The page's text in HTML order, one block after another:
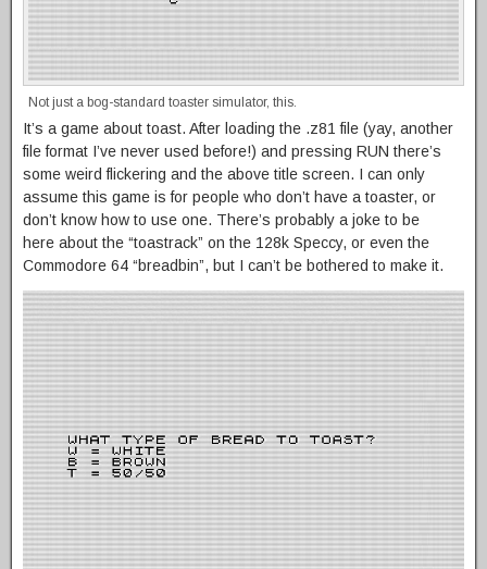
Not just a bog-standard toaster simulator, this.
It’s a game about toast. After loading the .z81 file (yay, another
file format I’ve never used before!) and pressing RUN there’s
some weird flickering and the above title screen. I can only
assume this game is for people who don’t have a toaster, or
don’t know how to use one. There’s probably a joke to be
here about the “toastrack” on the 128k Speccy, or even the
Commodore 64 “breadbin”, but I can’t be bothered to make it.